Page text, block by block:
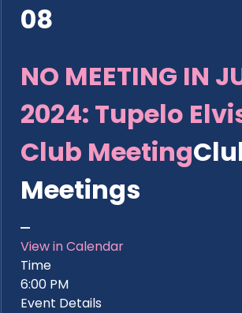
08
NO MEETING IN
2024: Tupelo
Club Meeting
Meetings
View in Calendar
Time
6:00 PM
Event Details